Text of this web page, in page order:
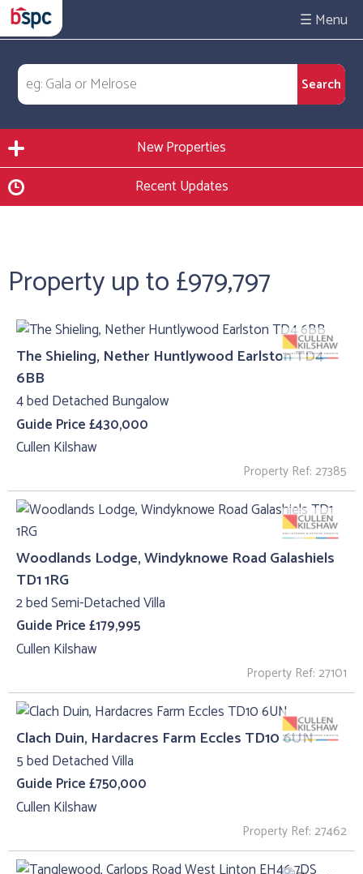
☰
New Properties
Recent Updates
Property up to £979,797
The Shieling, Nether Huntlywood Earlston TD4
6BB
4 bed Detached Bungalow
Guide Price £430,000
Cullen Kilshaw
Property Ref: 27385
Woodlands Lodge, Windyknowe Road Galashiels
TD1 1RG
2 bed Semi-Detached Villa
Guide Price £179,995
Cullen Kilshaw
Property Ref: 27101
Clach Duin, Hardacres Farm Eccles TD10 6UN
5 bed Detached Villa
Guide Price £750,000
Cullen Kilshaw
Property Ref: 27462